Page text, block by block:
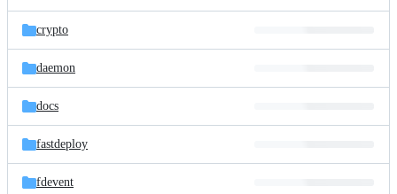
crypto
daemon
docs
fastdeploy
fdevent